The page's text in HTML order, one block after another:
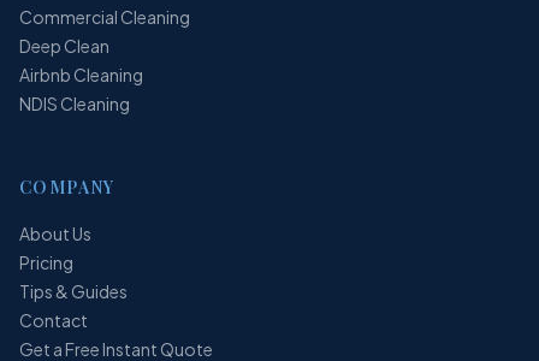
Commercial Cleaning
Deep Clean
Airbnb Cleaning
NDIS Cleaning
COMPANY
About Us
Pricing
Tips & Guides
Contact
Get a Free Instant Quote